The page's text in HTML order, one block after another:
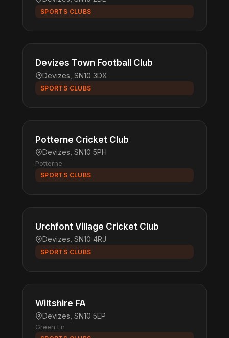
SPORTS CLUBS
Devizes Town Football Club
Devizes, SN10 3DX
SPORTS CLUBS
Potterne Cricket Club
Devizes, SN10 5PH
Potterne
SPORTS CLUBS
Urchfont Village Cricket Club
Devizes, SN10 4RJ
SPORTS CLUBS
Wiltshire FA
Devizes, SN10 5EP
Green Ln